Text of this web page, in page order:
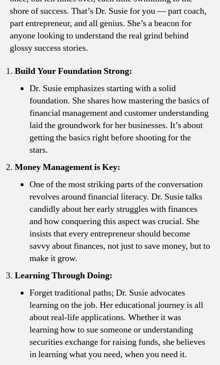
shore of success. That’s Dr. Susie for you — part coach,
part entrepreneur, and all genius. She’s a beacon for
anyone looking to understand the real grind behind
glossy success stories.
Build Your Foundation Strong:
Dr. Susie emphasizes starting with a solid
foundation. She shares how mastering the basics of
financial management and customer understanding
laid the groundwork for her businesses. It’s about
getting the basics right before shooting for the
stars.
Money Management is Key:
One of the most striking parts of the conversation
revolves around financial literacy. Dr. Susie talks
candidly about her early struggles with finances
and how conquering this aspect was crucial. She
insists that every entrepreneur should become
savvy about finances, not just to save money, but to
make it grow.
Learning Through Doing:
Forget traditional paths; Dr. Susie advocates
learning on the job. Her educational journey is all
about real-life applications. Whether it was
learning how to sue someone or understanding
securities exchange for raising funds, she believes
in learning what you need, when you need it.